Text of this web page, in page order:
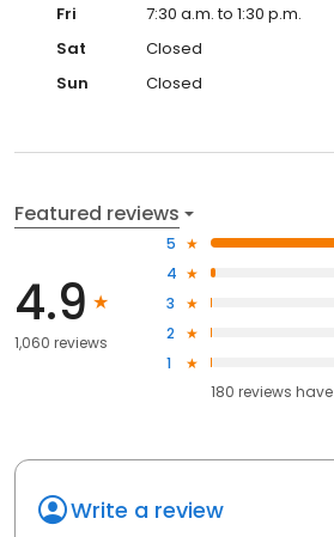
Fri
7:30 a.m. to 1:30 p.m.
Sat
Closed
Sun
Closed
Featured reviews
4.9
1,060 reviews
5
4
3
2
1
180 reviews have
Write a review